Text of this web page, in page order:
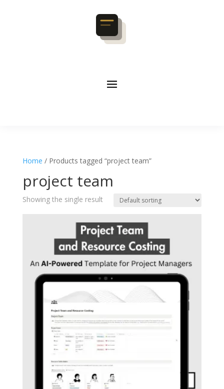
Home / Products tagged “project team”
project team
Showing the single result